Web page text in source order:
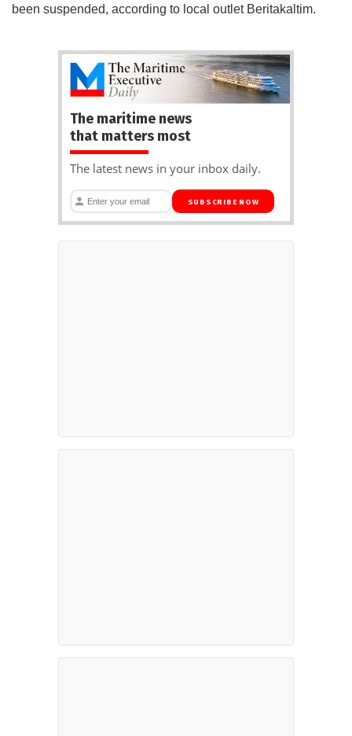
been suspended, according to local outlet Beritakaltim.
The maritime news
that matters most
The latest news in your inbox daily.
SUBSCRIBE NOW